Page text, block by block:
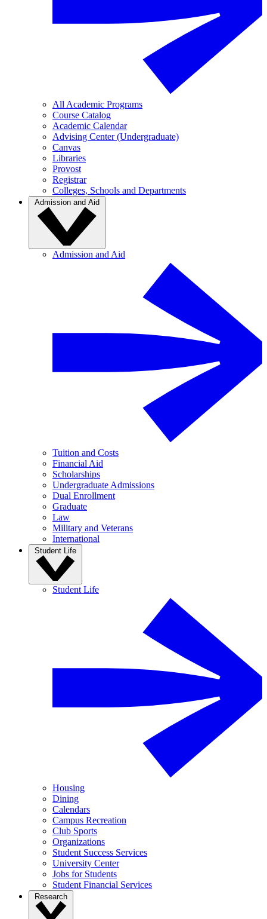
All Academic Programs
Course Catalog
Academic Calendar
Advising Center (Undergraduate)
Canvas
Libraries
Provost
Registrar
Colleges, Schools and Departments
Admission and Aid
Admission and Aid
Tuition and Costs
Financial Aid
Scholarships
Undergraduate Admissions
Dual Enrollment
Graduate
Law
Military and Veterans
International
Student Life
Student Life
Housing
Dining
Calendars
Campus Recreation
Club Sports
Organizations
Student Success Services
University Center
Jobs for Students
Student Financial Services
Research